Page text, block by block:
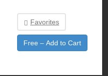
Favorites
Free – Add to Cart